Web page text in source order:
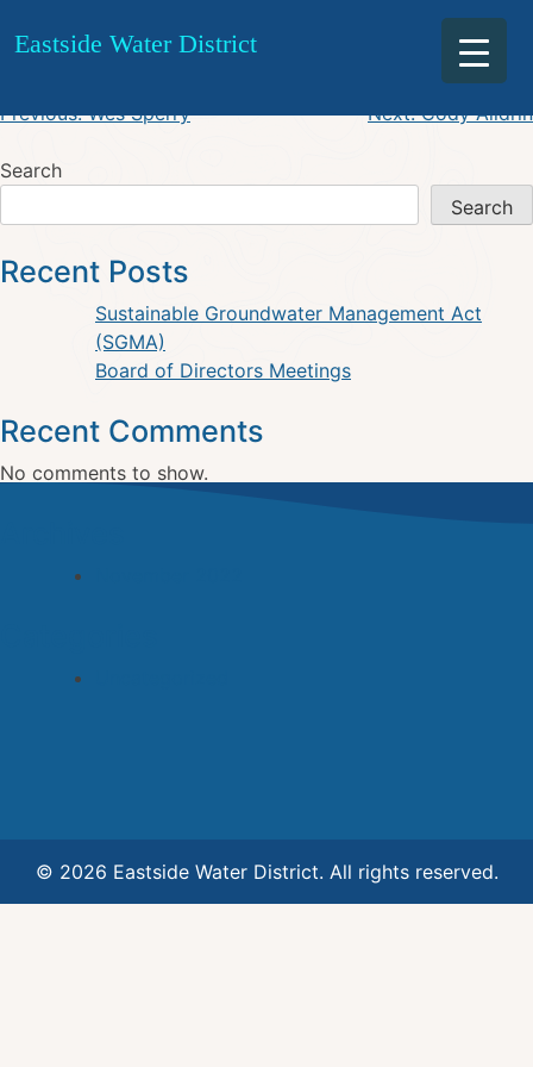
Skip
Eastside Water District
Ward Burroughs
Post
Previous: Wes Sperry Next: Cody Alldrin
Search
Search
Recent Posts
Sustainable Groundwater Management Act
(SGMA)
Board of Directors Meetings
Recent Comments
No comments to show.
© 2026 Eastside Water District. All rights reserved.